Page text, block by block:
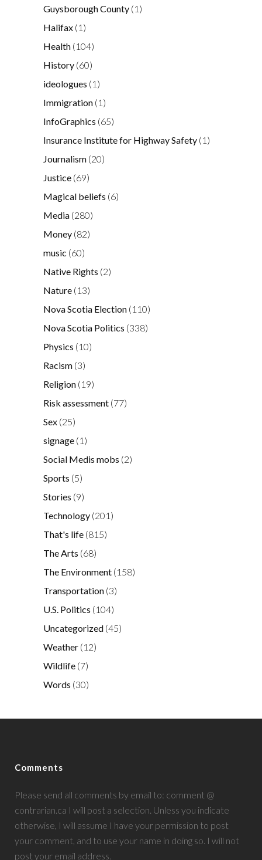
Guysborough County (1)
Halifax (1)
Health (104)
History (60)
ideologues (1)
Immigration (1)
InfoGraphics (65)
Insurance Institute for Highway Safety (1)
Journalism (20)
Justice (69)
Magical beliefs (6)
Media (280)
Money (82)
music (60)
Native Rights (2)
Nature (13)
Nova Scotia Election (110)
Nova Scotia Politics (338)
Physics (10)
Racism (3)
Religion (19)
Risk assessment (77)
Sex (25)
signage (1)
Social Medis mobs (2)
Sports (5)
Stories (9)
Technology (201)
That's life (815)
The Arts (68)
The Environment (158)
Transportation (3)
U.S. Politics (104)
Uncategorized (45)
Weather (12)
Wildlife (7)
Words (30)
Comments
Please send all comments by email to: comment @
contrarian.ca I will post a selection. Unless you indicate
otherwise, I will assume I have your permission to post
your comment, and to use your name in doing so. I will not
post your email address.